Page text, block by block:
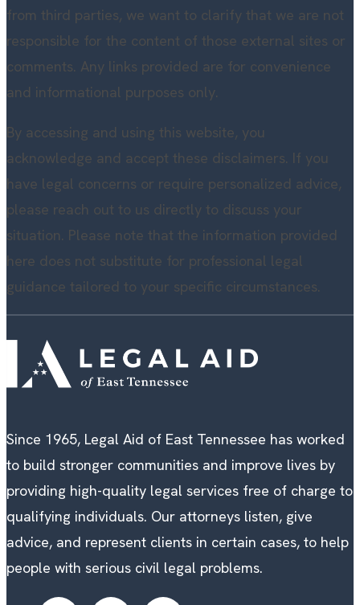
from third parties, we want to clarify that we are not
responsible for the content of those external sites or
comments. Any links provided are for convenience
and informational purposes only.
By accessing and using this website, you
acknowledge and accept these disclaimers. If you
have legal concerns or require personalized advice,
please reach out to us directly to discuss your
situation. Please note that the information provided
here does not substitute for professional legal
guidance tailored to your specific circumstances.
Since 1965, Legal Aid of East Tennessee has worked
to build stronger communities and improve lives by
providing high-quality legal services free of charge to
qualifying individuals. Our attorneys listen, give
advice, and represent clients in certain cases, to help
people with serious civil legal problems.